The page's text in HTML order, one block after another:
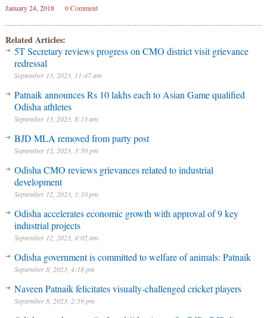
January 24, 2018 0 Comment
Related Articles:
5T Secretary reviews progress on CMO district visit grievance
redressal
September 13, 2023, 11:47 am
Patnaik announces Rs 10 lakhs each to Asian Game qualified
Odisha athletes
September 13, 2023, 8:13 am
BJD MLA removed from party post
September 12, 2023, 3:50 pm
Odisha CMO reviews grievances related to industrial
development
September 12, 2023, 1:10 pm
Odisha accelerates economic growth with approval of 9 key
industrial projects
September 12, 2023, 4:02 am
Odisha government is committed to welfare of animals: Patnaik
September 8, 2023, 4:18 pm
Naveen Patnaik felicitates visually-challenged cricket players
September 8, 2023, 2:59 pm